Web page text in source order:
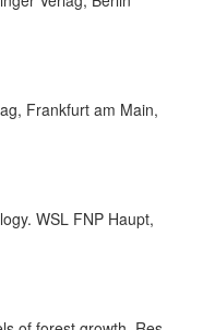
Frankfurt am Main,
WSL FNP Haupt,